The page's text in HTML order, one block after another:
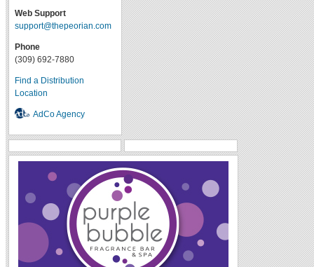
Web Support
support@thepeorian.com
Phone
(309) 692-7880
Find a Distribution
Location
AdCo Agency